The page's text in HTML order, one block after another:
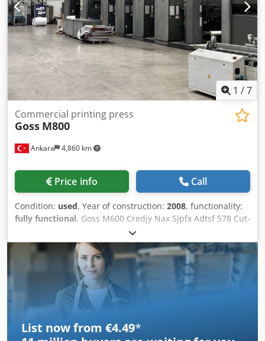
Skype-Video We would be very pleased with your visit -
more machines on Stock Available Immediately - Can be
inspect Crjdpsh Axahefx Adtsf On Stock Emskirchen /
Nürnberg - Can be test
1 /7
Ankara 4,860 km
Commercial printing press
Goss M800
Price info Call
Condition: used, Year of construction: 2008, functionality:
fully functional, Goss M600 Credjy Nax Sjpfx Adtsf 578 Cut-
Off Please contact for more details
List now from €4.49*